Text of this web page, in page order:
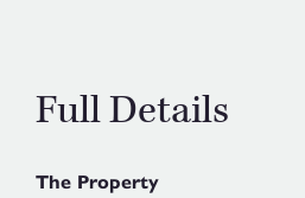
Full Details
The Property